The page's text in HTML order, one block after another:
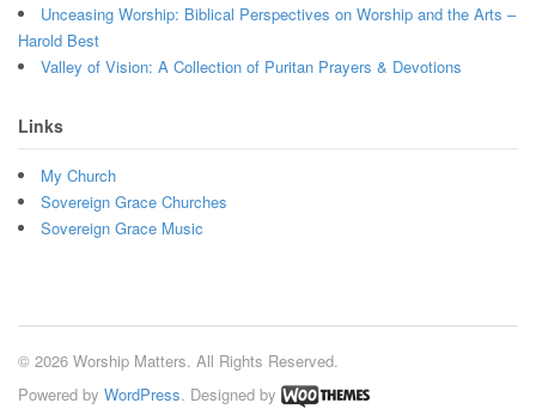
Unceasing Worship: Biblical Perspectives on Worship and the Arts –
Harold Best
Valley of Vision: A Collection of Puritan Prayers & Devotions
Links
My Church
Sovereign Grace Churches
Sovereign Grace Music
© 2026 Worship Matters. All Rights Reserved.
Powered by WordPress. Designed by